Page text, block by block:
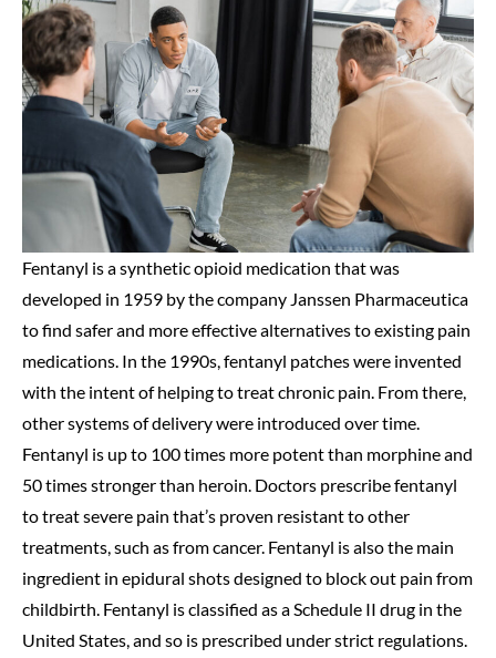
Fentanyl is a synthetic opioid medication that was
developed in 1959 by the company Janssen Pharmaceutica
to find safer and more effective alternatives to existing pain
medications. In the 1990s, fentanyl patches were invented
with the intent of helping to treat chronic pain. From there,
other systems of delivery were introduced over time.
Fentanyl is up to 100 times more potent than morphine and
50 times stronger than heroin. Doctors prescribe fentanyl
to treat severe pain that’s proven resistant to other
treatments, such as from cancer. Fentanyl is also the main
ingredient in epidural shots designed to block out pain from
childbirth. Fentanyl is classified as a Schedule II drug in the
United States, and so is prescribed under strict regulations.